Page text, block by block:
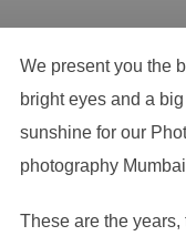
We present you the
bright eyes and a
sunshine for our
photography
These are the